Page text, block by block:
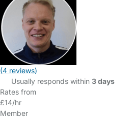
(4 reviews)
Usually responds within 3 days
Rates from
£14/hr
Member